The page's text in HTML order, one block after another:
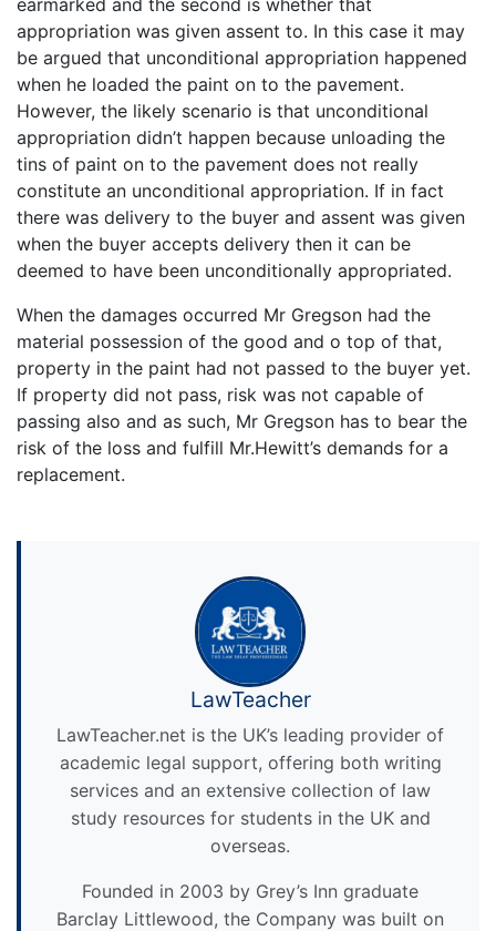
appropriation was given assent to. In this case it may
be argued that unconditional appropriation happened
when he loaded the paint on to the pavement.
However, the likely scenario is that unconditional
appropriation didn’t happen because unloading the
tins of paint on to the pavement does not really
constitute an unconditional appropriation. If in fact
there was delivery to the buyer and assent was given
when the buyer accepts delivery then it can be
deemed to have been unconditionally appropriated.
When the damages occurred Mr Gregson had the
material possession of the good and o top of that,
property in the paint had not passed to the buyer yet.
If property did not pass, risk was not capable of
passing also and as such, Mr Gregson has to bear the
risk of the loss and fulfill Mr.Hewitt’s demands for a
replacement.
LawTeacher
LawTeacher.net is the UK’s leading provider of
academic legal support, offering both writing
services and an extensive collection of law
study resources for students in the UK and
overseas.
Founded in 2003 by Grey’s Inn graduate
Barclay Littlewood, the Company was built on